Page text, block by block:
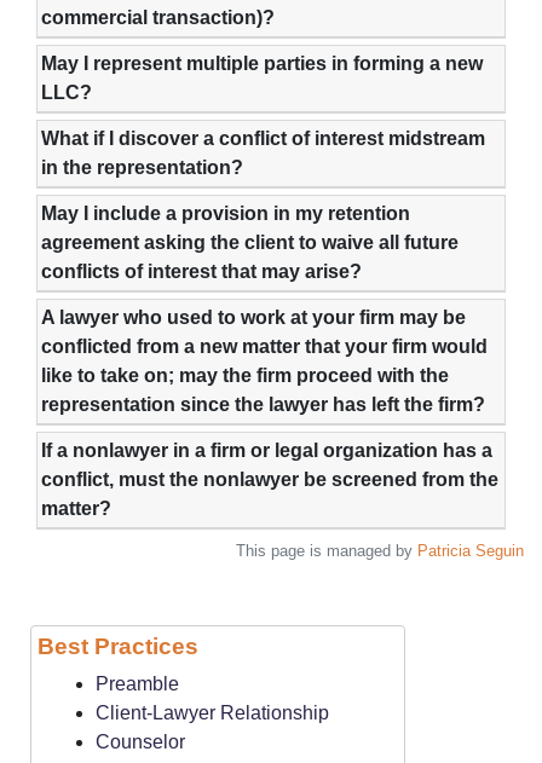
commercial transaction)?
May I represent multiple parties in forming a new
LLC?
What if I discover a conflict of interest midstream
in the representation?
May I include a provision in my retention
agreement asking the client to waive all future
conflicts of interest that may arise?
A lawyer who used to work at your firm may be
conflicted from a new matter that your firm would
like to take on; may the firm proceed with the
representation since the lawyer has left the firm?
If a nonlawyer in a firm or legal organization has a
conflict, must the nonlawyer be screened from the
matter?
This page is managed by Patricia Seguin
Best Practices
Preamble
Client-Lawyer Relationship
Counselor